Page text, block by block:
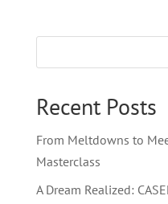
Recent Posts
From Meltdowns to
Masterclass
A Dream Realized: